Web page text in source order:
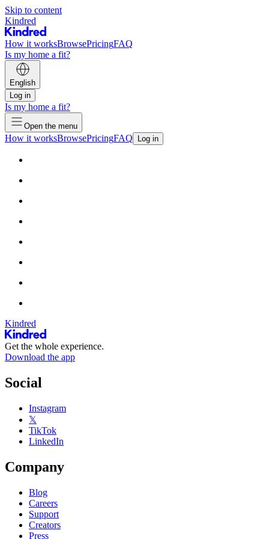
Skip to content
Kindred
How it worksBrowsePricingFAQ
Is my home a fit?
English
Log in
Is my home a fit?
Open the menu
How it worksBrowsePricingFAQ Log in
Kindred
Get the whole experience.
Download the app
Social
Instagram
𝕏
TikTok
LinkedIn
Company
Blog
Careers
Support
Creators
Press